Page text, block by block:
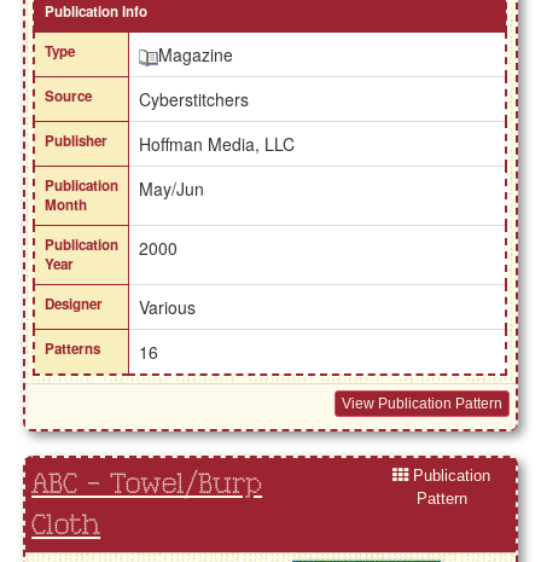
Publication Info
Type
Magazine
Source Cyberstitchers
Publisher Hoffman Media, LLC
Publication
Month
May/Jun
Publication
Year
2000
Designer Various
Patterns 16
View Publication Pattern
ABC - Towel/Burp
Cloth
Publication
Pattern